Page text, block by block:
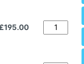
£195.00